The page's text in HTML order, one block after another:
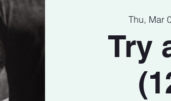
Thu, Mar
Try